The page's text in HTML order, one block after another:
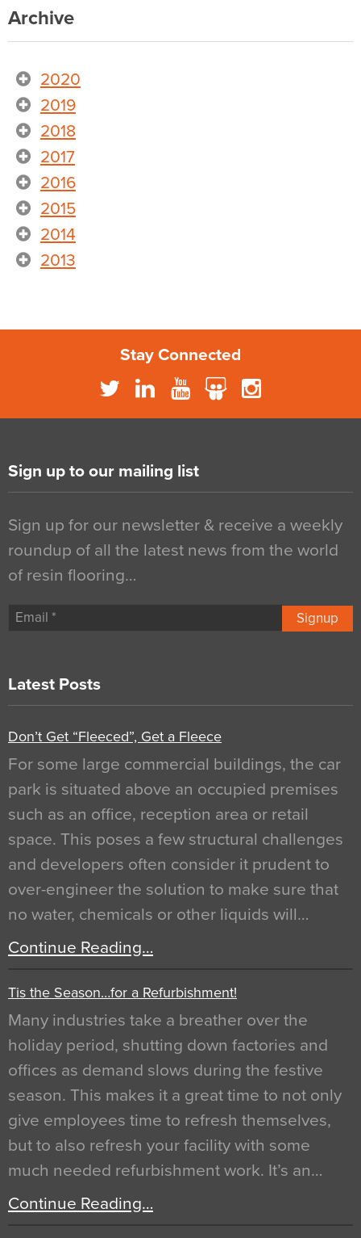
Archive
2020
2019
2018
2017
2016
2015
2014
2013
Stay Connected
Sign up to our mailing list
Sign up for our newsletter & receive a weekly
roundup of all the latest news from the world
of resin flooring…
Signup
Latest Posts
Don’t Get “Fleeced”, Get a Fleece
For some large commercial buildings, the car
park is situated above an occupied premises
such as an office, reception area or retail
space. This poses a few structural challenges
and developers often consider it prudent to
over-engineer the solution to make sure that
no water, chemicals or other liquids will…
Continue Reading…
Tis the Season…for a Refurbishment!
Many industries take a breather over the
holiday period, shutting down factories and
offices as demand slows during the festive
season. This makes it a great time to not only
give employees time to refresh themselves,
but to also refresh your facility with some
much needed refurbishment work. It’s an…
Continue Reading…